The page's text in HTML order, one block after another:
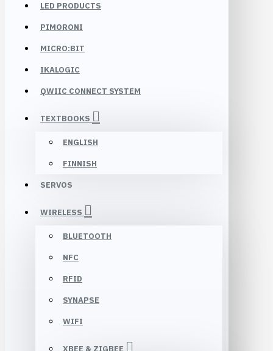
LED PRODUCTS
PIMORONI
MICRO:BIT
IKALOGIC
QWIIC CONNECT SYSTEM
TEXTBOOKS
ENGLISH
FINNISH
SERVOS
WIRELESS
BLUETOOTH
NFC
RFID
SYNAPSE
WIFI
XBEE & ZIGBEE